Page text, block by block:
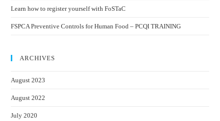
Learn how to register yourself with FoSTaC
FSPCA Preventive Controls for Human Food – PCQI TRAINING
ARCHIVES
August 2023
August 2022
July 2020